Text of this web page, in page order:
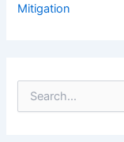
Mitigation